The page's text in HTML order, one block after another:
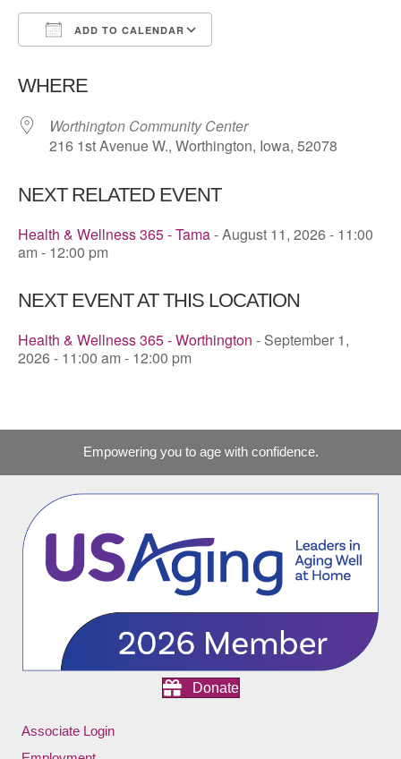
ADD TO CALENDAR
WHERE
Worthington Community Center
216 1st Avenue W., Worthington, Iowa, 52078
NEXT RELATED EVENT
Health & Wellness 365 - Tama- August 11, 2026 - 11:00
am - 12:00 pm
NEXT EVENT AT THIS LOCATION
Health & Wellness 365 - Worthington - September 1,
2026 - 11:00 am - 12:00 pm
Empowering you to age with confidence.
Donate
Associate Login